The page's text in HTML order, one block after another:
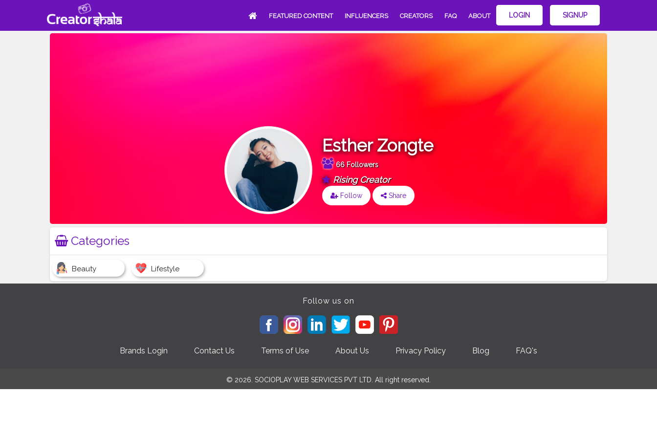
FEATURED CONTENT INFLUENCERS CREATORS FAQ ABOUT LOGIN SIGNUP
Esther Zongte
66 Followers
Rising Creator
Follow Share
Categories
Beauty Lifestyle
Follow us on
Brands Login Contact Us Terms of Use About Us Privacy Policy Blog FAQ's
© 2026. SOCIOPLAY WEB SERVICES PVT LTD. All right reserved.